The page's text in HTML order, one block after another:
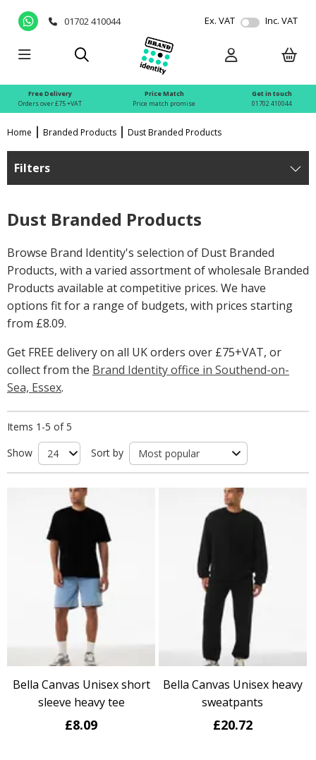
01702 410044 Ex. VAT Inc. VAT
Free Delivery
Orders over £75 +VAT
Price Match
Price match promise
Get in touch
01702 410044
Home Branded Products Dust Branded Products
Filters
Dust Branded Products
Browse Brand Identity's selection of Dust Branded
Products, with a varied assortment of wholesale Branded
Products available at competitive prices. We have
options fit for a range of budgets, with prices starting
from £8.09.
Get FREE delivery on all UK orders over £75+VAT, or
collect from the Brand Identity office in Southend-on-
Sea, Essex.
Items 1-5 of 5
Show
Sort by
Bella Canvas Unisex short
sleeve heavy tee
£8.09
Bella Canvas Unisex heavy
sweatpants
£20.72